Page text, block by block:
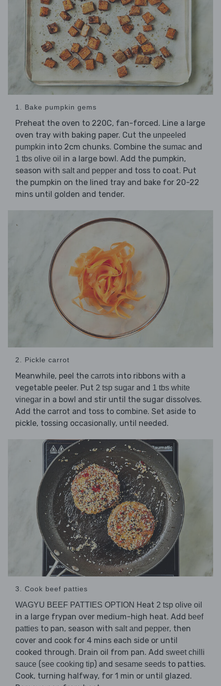
1. Bake pumpkin gems
Preheat the oven to 220C, fan-forced. Line a large
oven tray with baking paper. Cut the unpeeled
pumpkin into 2cm chunks. Combine the sumac and
1 tbs olive oil in a large bowl. Add the pumpkin,
season with salt and pepper and toss to coat. Put
the pumpkin on the lined tray and bake for 20-22
mins until golden and tender.
2. Pickle carrot
Meanwhile, peel the carrots into ribbons with a
vegetable peeler. Put 2 tsp sugar and 1 tbs white
vinegar in a bowl and stir until the sugar dissolves.
Add the carrot and toss to combine. Set aside to
pickle, tossing occasionally, until needed.
3. Cook beef patties
WAGYU BEEF PATTIES OPTION Heat 2 tsp olive oil
in a large frypan over medium-high heat. Add beef
patties to pan, season with salt and pepper, then
cover and cook for 4 mins each side or until
cooked through. Drain oil from pan. Add sweet chilli
sauce (see cooking tip) and sesame seeds to patties.
Cook, turning halfway, for 1 min or until glazed.